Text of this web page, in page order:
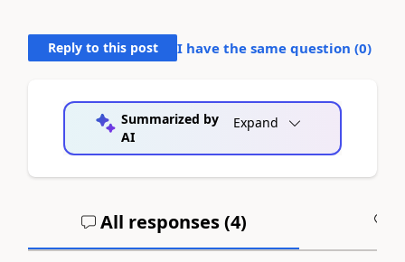
Reply to this post I have the same question (0)
Summarized by
AI
Expand
All responses (4)